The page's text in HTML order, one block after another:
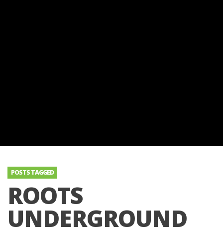
POSTS TAGGED
ROOTS
UNDERGROUND